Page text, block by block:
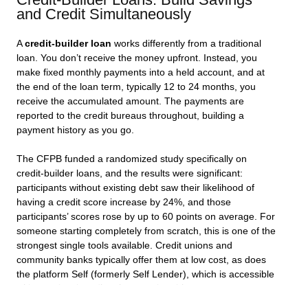
and Credit Simultaneously
A credit-builder loan works differently from a traditional
loan. You don’t receive the money upfront. Instead, you
make fixed monthly payments into a held account, and at
the end of the loan term, typically 12 to 24 months, you
receive the accumulated amount. The payments are
reported to the credit bureaus throughout, building a
payment history as you go.
The CFPB funded a randomized study specifically on
credit-builder loans, and the results were significant:
participants without existing debt saw their likelihood of
having a credit score increase by 24%, and those
participants’ scores rose by up to 60 points on average. For
someone starting completely from scratch, this is one of the
strongest single tools available. Credit unions and
community banks typically offer them at low cost, as does
the platform Self (formerly Self Lender), which is accessible